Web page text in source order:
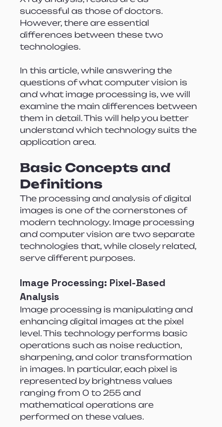
successful as those of doctors.
However, there are essential
differences between these two
technologies.
In this article, while answering the
questions of what computer vision is
and what image processing is, we will
examine the main differences between
them in detail. This will help you better
understand which technology suits the
application area.
Basic Concepts and
Definitions
The processing and analysis of digital
images is one of the cornerstones of
modern technology. Image processing
and computer vision are two separate
technologies that, while closely related,
serve different purposes.
Image Processing: Pixel-Based
Analysis
Image processing is manipulating and
enhancing digital images at the pixel
level. This technology performs basic
operations such as noise reduction,
sharpening, and color transformation
in images. In particular, each pixel is
represented by brightness values
ranging from 0 to 255 and
mathematical operations are
performed on these values.